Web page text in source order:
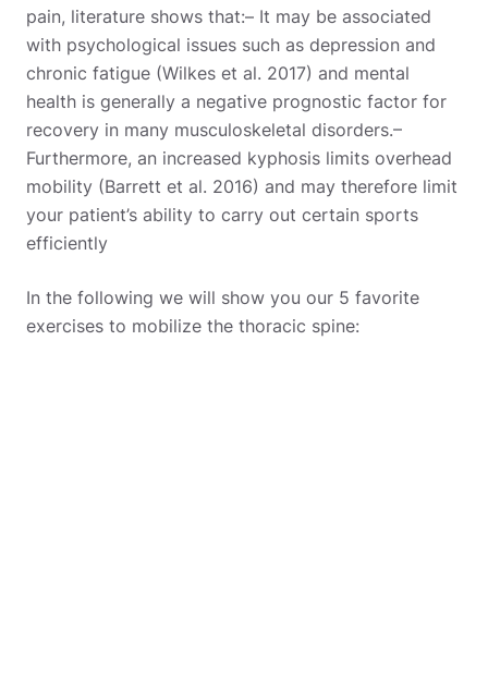
pain, literature shows that:– It may be associated
with psychological issues such as depression and
chronic fatigue (Wilkes et al. 2017) and mental
health is generally a negative prognostic factor for
recovery in many musculoskeletal disorders.–
Furthermore, an increased kyphosis limits overhead
mobility (Barrett et al. 2016) and may therefore limit
your patient’s ability to carry out certain sports
efficiently
In the following we will show you our 5 favorite
exercises to mobilize the thoracic spine: